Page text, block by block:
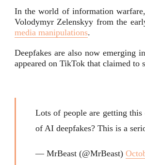
In the world of information
Volodymyr Zelenskyy from the
media manipulations.
Deepfakes are also now emerging
appeared on TikTok that claimed
Lots of people are getting
of AI deepfakes? This is a
— MrBeast (@MrBeast)